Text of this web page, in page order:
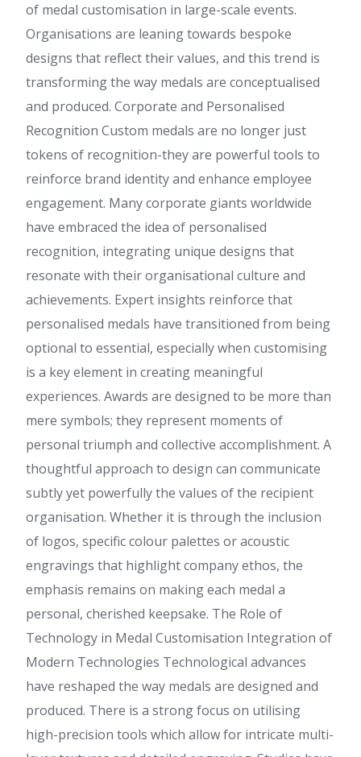
of medal customisation in large-scale events.
Organisations are leaning towards bespoke
designs that reflect their values, and this trend is
transforming the way medals are conceptualised
and produced. Corporate and Personalised
Recognition Custom medals are no longer just
tokens of recognition-they are powerful tools to
reinforce brand identity and enhance employee
engagement. Many corporate giants worldwide
have embraced the idea of personalised
recognition, integrating unique designs that
resonate with their organisational culture and
achievements. Expert insights reinforce that
personalised medals have transitioned from being
optional to essential, especially when customising
is a key element in creating meaningful
experiences. Awards are designed to be more than
mere symbols; they represent moments of
personal triumph and collective accomplishment. A
thoughtful approach to design can communicate
subtly yet powerfully the values of the recipient
organisation. Whether it is through the inclusion
of logos, specific colour palettes or acoustic
engravings that highlight company ethos, the
emphasis remains on making each medal a
personal, cherished keepsake. The Role of
Technology in Medal Customisation Integration of
Modern Technologies Technological advances
have reshaped the way medals are designed and
produced. There is a strong focus on utilising
high-precision tools which allow for intricate multi-